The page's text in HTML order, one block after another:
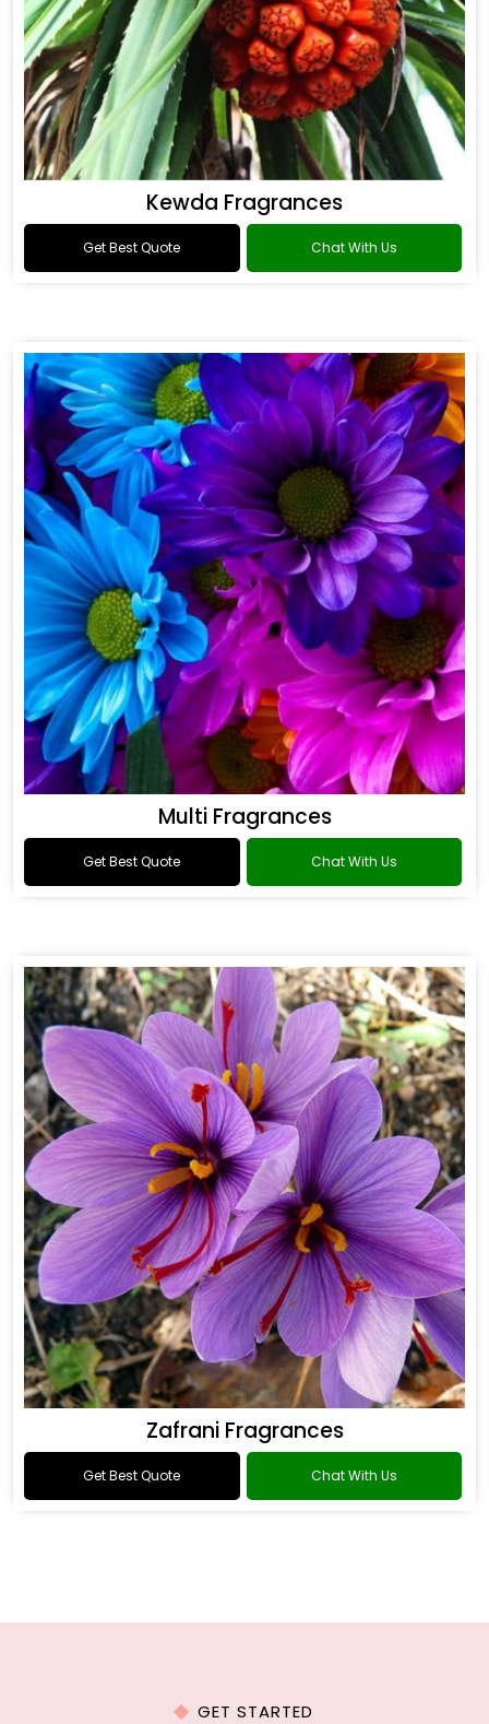
Kewda Fragrances
Get Best Quote Chat With Us
Multi Fragrances
Get Best Quote Chat With Us
Zafrani Fragrances
Get Best Quote Chat With Us
GET STARTED